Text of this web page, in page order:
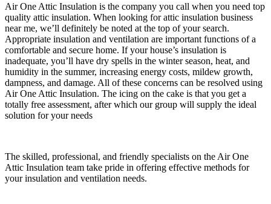
Air One Attic Insulation is the company you call when you need top
quality attic insulation. When looking for attic insulation business
near me, we’ll definitely be noted at the top of your search.
Appropriate insulation and ventilation are important functions of a
comfortable and secure home. If your house’s insulation is
inadequate, you’ll have dry spells in the winter season, heat, and
humidity in the summer, increasing energy costs, mildew growth,
dampness, and damage. All of these concerns can be resolved using
Air One Attic Insulation. The icing on the cake is that you get a
totally free assessment, after which our group will supply the ideal
solution for your needs
The skilled, professional, and friendly specialists on the Air One
Attic Insulation team take pride in offering effective methods for
your insulation and ventilation needs.